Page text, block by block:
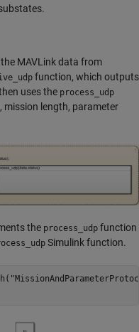
MAVLink data from
function, which outputs
uses the process_udp
length, parameter
the process_udp function
Simulink function.